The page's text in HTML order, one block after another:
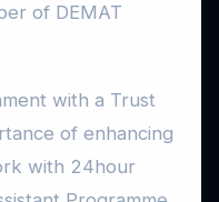
of DEMAT
with a Trust
of enhancing
with 24hour